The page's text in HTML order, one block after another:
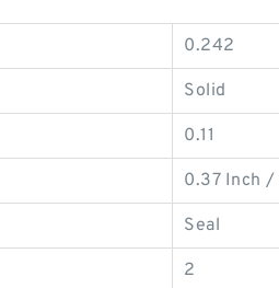
0.242
Solid
0.11
0.37 Inch
Seal
2